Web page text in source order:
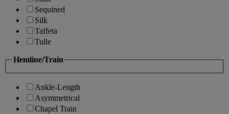
Sequined
Silk
Taffeta
Tulle
Hemline/Train
Ankle-Length
Asymmetrical
Chapel Train